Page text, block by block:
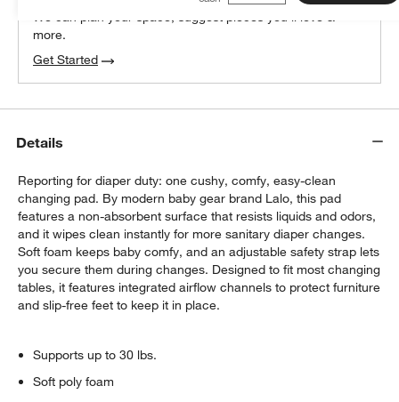
We can plan your space, suggest pieces you’ll love &
more.
Get Started
Details
Reporting for diaper duty: one cushy, comfy, easy-clean
changing pad. By modern baby gear brand Lalo, this pad
features a non-absorbent surface that resists liquids and odors,
and it wipes clean instantly for more sanitary diaper changes.
Soft foam keeps baby comfy, and an adjustable safety strap lets
you secure them during changes. Designed to fit most changing
tables, it features integrated airflow channels to protect furniture
and slip-free feet to keep it in place.
Supports up to 30 lbs.
Soft poly foam